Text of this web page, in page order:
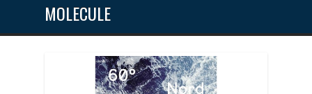
MOLECULE